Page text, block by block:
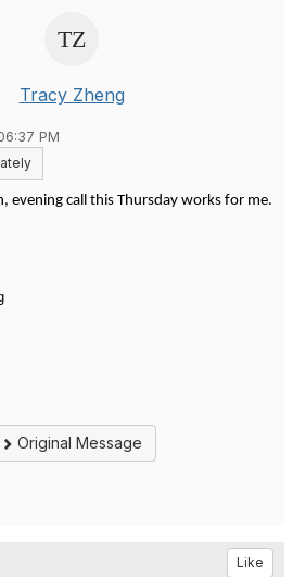
Tracy Zheng
PM
evening call this Thursday works for me.
Original Message
Like